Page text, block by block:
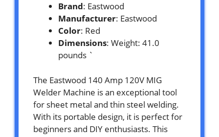
Brand: Eastwood
Manufacturer: Eastwood
Color: Red
Dimensions: Weight: 41.0
pounds `
The Eastwood 140 Amp 120V MIG
Welder Machine is an exceptional tool
for sheet metal and thin steel welding.
With its portable design, it is perfect for
beginners and DIY enthusiasts. This